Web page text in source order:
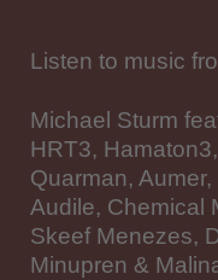
Listen to music
Michael Sturm
HRT3,
Quarman,
Audile, Chemical
Skeef Menezes,
Minupren &